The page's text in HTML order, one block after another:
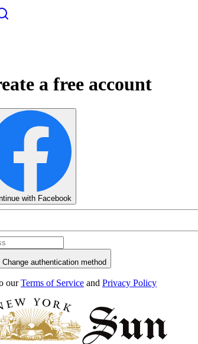
a free account
with Facebook
Change authentication method
our Terms of Service and Privacy Policy